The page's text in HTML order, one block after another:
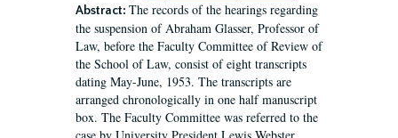
Abstract: The records of the hearings regarding
the suspension of Abraham Glasser, Professor of
Law, before the Faculty Committee of Review of
the School of Law, consist of eight transcripts
dating May-June, 1953. The transcripts are
arranged chronologically in one half manuscript
box. The Faculty Committee was referred to the